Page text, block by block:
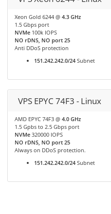
Xeon Gold 6244 @ 4.3 GHz
1.5 Gbps port
NVMe 100k IOPS
NO rDNS, NO port 25
Anti DDoS protection
151.242.242.0/24 Subnet
VPS EPYC 74F3 - Linux
AMD EPYC 74F3 @ 4.0 GHz
1.5 Gpbs to 2.5 Gbps port
NVMe 320000 IOPS
NO rDNS, NO port 25
Always on DDoS protection.
151.242.242.0/24 Subnet